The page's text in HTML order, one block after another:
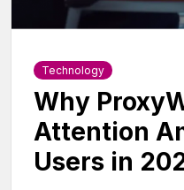
Technology
Why
Attention
Users in